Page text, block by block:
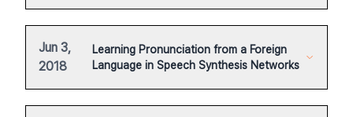
Jun 3,
2018
Learning Pronunciation from a Foreign
Language in Speech Synthesis Networks